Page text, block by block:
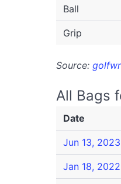
Ball
Grip
Source:
All Bags
Date
Jun 13, 2023
Jan 18, 2022